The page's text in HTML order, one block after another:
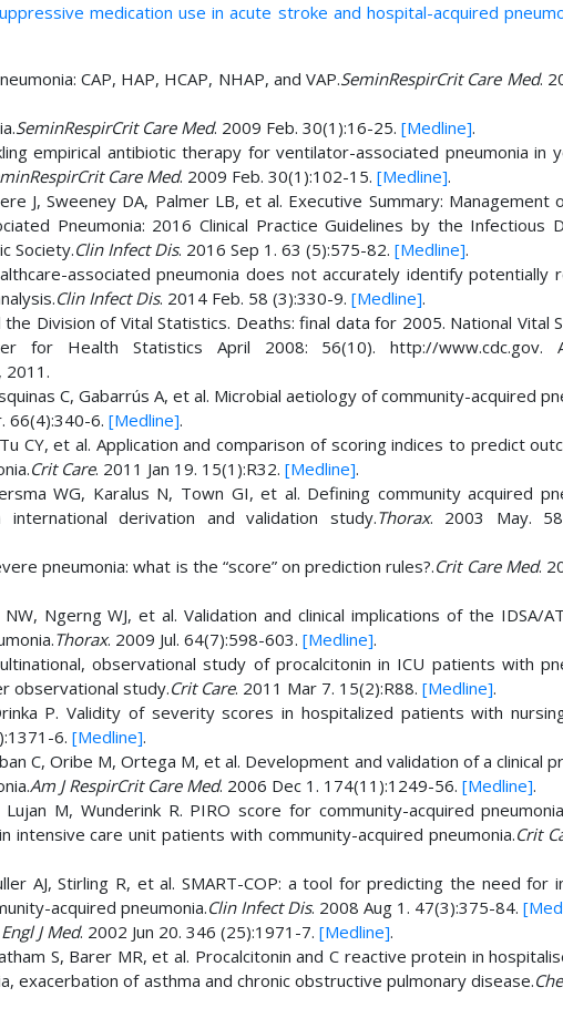
medication use in acute stroke and hospital-acquired
CAP, HAP, HCAP, NHAP, and VAP.SeminRespirCrit Care Med.
SeminRespirCrit Care Med. 2009 Feb. 30(1):16-25. [Medline].
empirical antibiotic therapy for ventilator-associated pneumonia in
Care Med. 2009 Feb. 30(1):102-15. [Medline].
J, Sweeney DA, Palmer LB, et al. Executive Summary: Management
Pneumonia: 2016 Clinical Practice Guidelines by the Infectious
Society.Clin Infect Dis. 2016 Sep 1. 63 (5):575-82. [Medline].
associated pneumonia does not accurately identify potentially
Clin Infect Dis. 2014 Feb. 58 (3):330-9. [Medline].
the Division of Vital Statistics. Deaths: final data for 2005. National Vital
for Health Statistics April 2008: 56(10). http://www.cdc.gov.
2011.
C, Gabarrús A, et al. Microbial aetiology of community-acquired
66(4):340-6. [Medline].
Tu CY, et al. Application and comparison of scoring indices to predict
Crit Care. 2011 Jan 19. 15(1):R32. [Medline].
WG, Karalus N, Town GI, et al. Defining community acquired
derivation and validation study.Thorax. 2003 May.
pneumonia: what is the “score” on prediction rules?.Crit Care Med.
NW, Ngerng WJ, et al. Validation and clinical implications of the IDSA/
Thorax. 2009 Jul. 64(7):598-603. [Medline].
observational study of procalcitonin in ICU patients with
observational study.Crit Care. 2011 Mar 7. 15(2):R88. [Medline].
P. Validity of severity scores in hospitalized patients with
6. [Medline].
C, Oribe M, Ortega M, et al. Development and validation of a clinical
Am J RespirCrit Care Med. 2006 Dec 1. 174(11):1249-56. [Medline].
M, Wunderink R. PIRO score for community-acquired
care unit patients with community-acquired pneumonia.Crit
AJ, Stirling R, et al. SMART-COP: a tool for predicting the need for
acquired pneumonia.Clin Infect Dis. 2008 Aug 1. 47(3):375-84.
J Med. 2002 Jun 20. 346 (25):1971-7. [Medline].
S, Barer MR, et al. Procalcitonin and C reactive protein in
exacerbation of asthma and chronic obstructive pulmonary disease.